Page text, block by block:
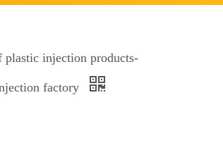
plastic injection products-
factory